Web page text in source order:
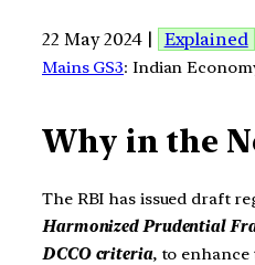
22 May 2024 | Explained
Mains GS3: Indian
Why in the
The RBI has issued draft
Harmonized Prudential
DCCO criteria, to enhance